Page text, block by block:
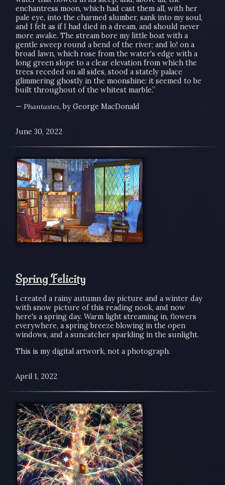
enchantress moon, which had cast them all, with her
pale eye, into the charmed slumber, sank into my soul,
and I felt as if I had died in a dream, and should never
more awake. The stream bore my little boat with a
gentle sweep round a bend of the river; and lo! on a
broad lawn, which rose from the water's edge with a
long green slope to a clear elevation from which the
trees receded on all sides, stood a stately palace
glimmering ghostly in the moonshine: it seemed to be
built throughout of the whitest marble.”
— Phantastes, by George MacDonald
June 30, 2022
Spring Felicity
I created a rainy autumn day picture and a winter day
with snow picture of this reading nook, and now
here's a spring day. Warm light streaming in, flowers
everywhere, a spring breeze blowing in the open
windows, and a suncatcher sparkling in the sunlight.
This is my digital artwork, not a photograph.
April 1, 2022